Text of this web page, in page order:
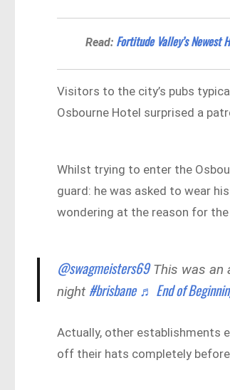
Read: Fortitude Valley’s Newest
Visitors to the city’s pubs
Osbourne Hotel surprised a
Whilst trying to enter the
guard: he was asked to wear
wondering at the reason for
@swagmeisters69This was an
night#brisbane ♬ End of
Actually, other establishments
off their hats completely